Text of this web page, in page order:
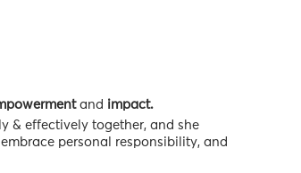
and impact.
& effectively together, and she
personal responsibility, and